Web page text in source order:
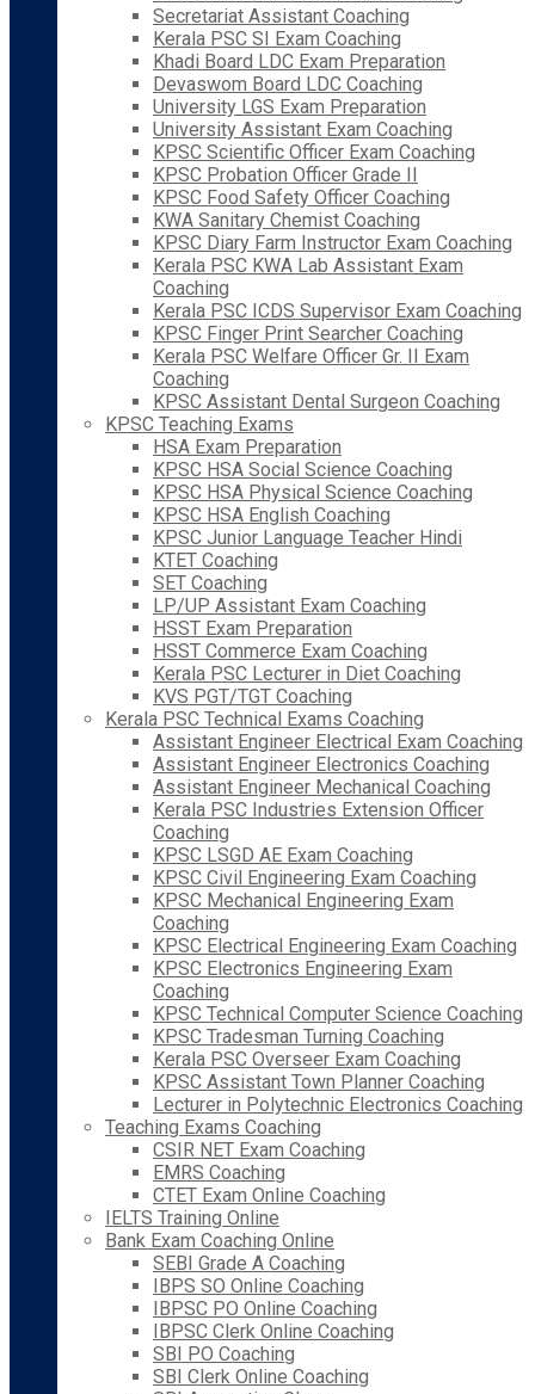
Secretariat Assistant Coaching
Kerala PSC SI Exam Coaching
Khadi Board LDC Exam Preparation
Devaswom Board LDC Coaching
University LGS Exam Preparation
University Assistant Exam Coaching
KPSC Scientific Officer Exam Coaching
KPSC Probation Officer Grade II
KPSC Food Safety Officer Coaching
KWA Sanitary Chemist Coaching
KPSC Diary Farm Instructor Exam Coaching
Kerala PSC KWA Lab Assistant Exam
Coaching
Kerala PSC ICDS Supervisor Exam Coaching
KPSC Finger Print Searcher Coaching
Kerala PSC Welfare Officer Gr. II Exam
Coaching
KPSC Assistant Dental Surgeon Coaching
KPSC Teaching Exams
HSA Exam Preparation
KPSC HSA Social Science Coaching
KPSC HSA Physical Science Coaching
KPSC HSA English Coaching
KPSC Junior Language Teacher Hindi
KTET Coaching
SET Coaching
LP/UP Assistant Exam Coaching
HSST Exam Preparation
HSST Commerce Exam Coaching
Kerala PSC Lecturer in Diet Coaching
KVS PGT/TGT Coaching
Kerala PSC Technical Exams Coaching
Assistant Engineer Electrical Exam Coaching
Assistant Engineer Electronics Coaching
Assistant Engineer Mechanical Coaching
Kerala PSC Industries Extension Officer
Coaching
KPSC LSGD AE Exam Coaching
KPSC Civil Engineering Exam Coaching
KPSC Mechanical Engineering Exam
Coaching
KPSC Electrical Engineering Exam Coaching
KPSC Electronics Engineering Exam
Coaching
KPSC Technical Computer Science Coaching
KPSC Tradesman Turning Coaching
Kerala PSC Overseer Exam Coaching
KPSC Assistant Town Planner Coaching
Lecturer in Polytechnic Electronics Coaching
Teaching Exams Coaching
CSIR NET Exam Coaching
EMRS Coaching
CTET Exam Online Coaching
IELTS Training Online
Bank Exam Coaching Online
SEBI Grade A Coaching
IBPS SO Online Coaching
IBPSC PO Online Coaching
IBPSC Clerk Online Coaching
SBI PO Coaching
SBI Clerk Online Coaching